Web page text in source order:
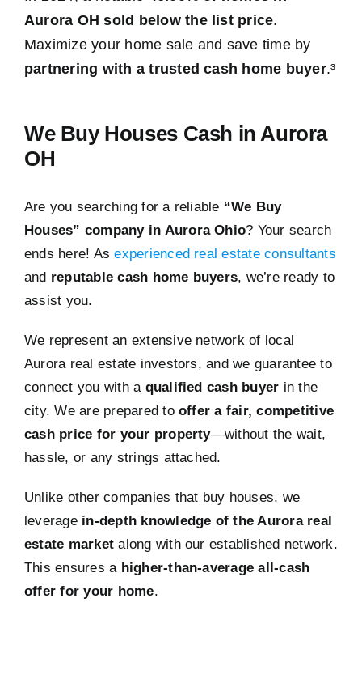
Aurora OH sold below the list price.
Maximize your home sale and save time by
partnering with a trusted cash home buyer.³
We Buy Houses Cash in Aurora
OH
Are you searching for a reliable “We Buy
Houses” company in Aurora Ohio? Your search
ends here! Asexperienced real estate consultants
and reputable cash home buyers, we’re ready to
assist you.
We represent an extensive network of local
Aurora real estate investors, and we guarantee to
connect you with a qualified cash buyer in the
city. We are prepared to offer a fair, competitive
cash price for your property—without the wait,
hassle, or any strings attached.
Unlike other companies that buy houses, we
leverage in-depth knowledge of the Aurora real
estate market along with our established network.
This ensures a higher-than-average all-cash
offer for your home.